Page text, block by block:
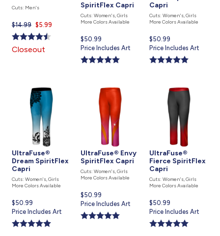
Cuts: Men's
$14.99 Current
price
is
$5.99
Closeout
SpiritFlex Capri
Cuts: Women's, Girls
More Colors Available
Current
price
is
$50.99
Price Includes Art
Capri
Cuts: Women's, Girls
More Colors Available
Current
price
is
$50.99
Price Includes Art
UltraFuse®
Dream SpiritFlex
Capri
Cuts: Women's, Girls
More Colors Available
Current
price
is
$50.99
Price Includes Art
UltraFuse® Envy
SpiritFlex Capri
Cuts: Women's, Girls
More Colors Available
Current
price
is
$50.99
Price Includes Art
UltraFuse®
Fierce SpiritFlex
Capri
Cuts: Women's, Girls
More Colors Available
Current
price
is
$50.99
Price Includes Art